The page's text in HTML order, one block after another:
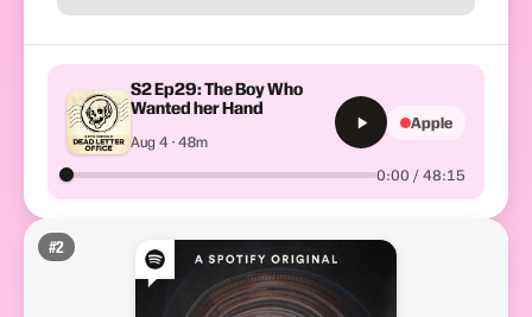
S2 Ep29: The Boy Who
Wanted her Hand
Aug 4 · 48m
0:00 / 48:15
Apple
#2